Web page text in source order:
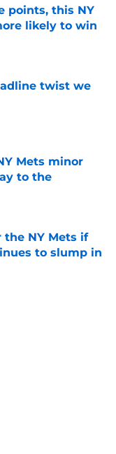
points, this NY
likely to win
twist we
Mets minor
to the
the NY Mets if
to slump in